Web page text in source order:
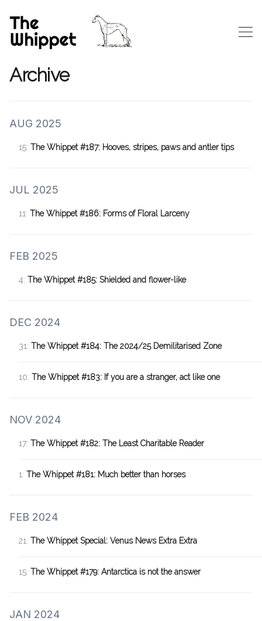
Archive
AUG 2025
15: The Whippet #187: Hooves, stripes, paws and antler tips
JUL 2025
11: The Whippet #186: Forms of Floral Larceny
FEB 2025
4: The Whippet #185: Shielded and flower-like
DEC 2024
31: The Whippet #184: The 2024/25 Demilitarised Zone
10: The Whippet #183: If you are a stranger, act like one
NOV 2024
17: The Whippet #182: The Least Charitable Reader
1: The Whippet #181: Much better than horses
FEB 2024
21: The Whippet Special: Venus News Extra Extra
15: The Whippet #179: Antarctica is not the answer
JAN 2024